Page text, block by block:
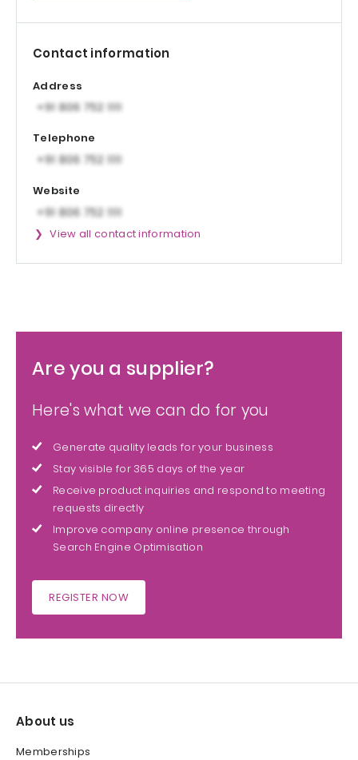
Contact information
Address
Telephone
Website
View all contact information
Are you a supplier?
Here's what we can do for you
Generate quality leads for your business
Stay visible for 365 days of the year
Receive product inquiries and respond to meeting
requests directly
Improve company online presence through
Search Engine Optimisation
REGISTER NOW
About us
Memberships